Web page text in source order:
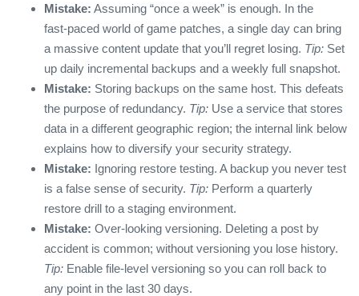
Mistake: Assuming “once a week” is enough. In the
fast‑paced world of game patches, a single day can bring
a massive content update that you’ll regret losing. Tip: Set
up daily incremental backups and a weekly full snapshot.
Mistake: Storing backups on the same host. This defeats
the purpose of redundancy. Tip: Use a service that stores
data in a different geographic region; the internal link below
explains how to diversify your security strategy.
Mistake: Ignoring restore testing. A backup you never test
is a false sense of security. Tip: Perform a quarterly
restore drill to a staging environment.
Mistake: Over‑looking versioning. Deleting a post by
accident is common; without versioning you lose history.
Tip: Enable file‑level versioning so you can roll back to
any point in the last 30 days.